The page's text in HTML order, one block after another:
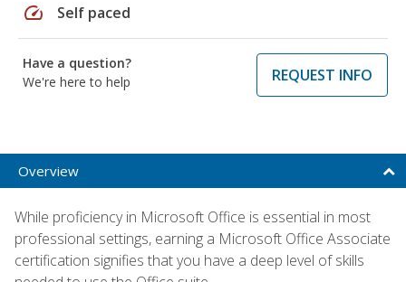
speed Self paced
Have a question?
We're here to help
REQUEST INFO
Overview
While proficiency in Microsoft Office is essential in most
professional settings, earning a Microsoft Office Associate
certification signifies that you have a deep level of skills